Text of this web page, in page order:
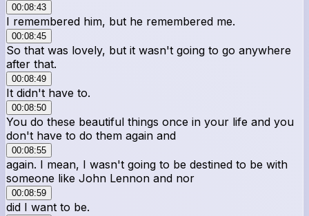
00:08:43
I remembered him, but he remembered me.
00:08:45
So that was lovely, but it wasn't going to go anywhere
after that.
00:08:49
It didn't have to.
00:08:50
You do these beautiful things once in your life and you
don't have to do them again and
00:08:55
again. I mean, I wasn't going to be destined to be with
someone like John Lennon and nor
00:08:59
did I want to be.